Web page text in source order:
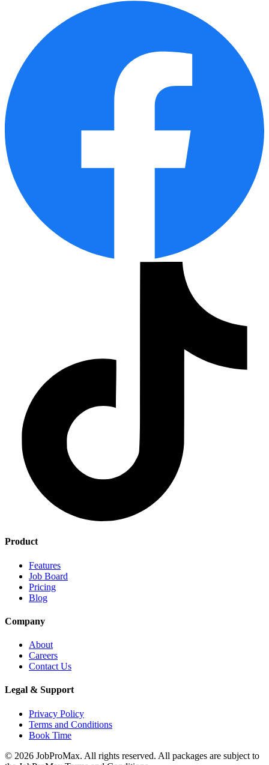
Product
Features
Job Board
Pricing
Blog
Company
About
Careers
Contact Us
Legal & Support
Privacy Policy
Terms and Conditions
Book Time
© 2026 JobProMax. All rights reserved. All packages are subject to